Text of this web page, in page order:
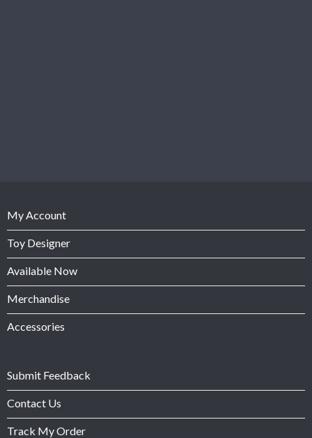
My Account
Toy Designer
Available Now
Merchandise
Accessories
Submit Feedback
Contact Us
Track My Order